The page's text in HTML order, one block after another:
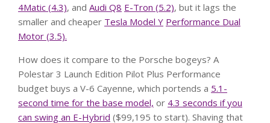
4Matic (4.3), and Audi Q8 E-Tron (5.2), but it lags the
smaller and cheaper Tesla Model Y Performance Dual
Motor (3.5).
How does it compare to the Porsche bogeys? A
Polestar 3 Launch Edition Pilot Plus Performance
budget buys a V-6 Cayenne, which portends a 5.1-
second time for the base model, or 4.3 seconds if you
can swing an E-Hybrid ($99,195 to start). Shaving that